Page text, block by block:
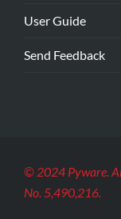
User Guide
Send Feedback
© 2024 Pyware.
No. 5,490,216.